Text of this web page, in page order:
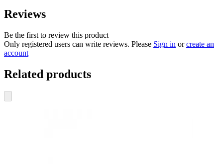
Reviews
Be the first to review this product
Only registered users can write reviews. Please Sign in orcreate an
account
Related products